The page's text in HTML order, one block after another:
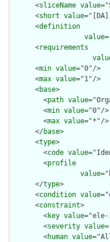
      <
sliceName value
      <
short value
      <
definition
value
      <
requirements
      <
min value="0"/>
      <
max value="1"/>
      <
base>
        <
path value
        <
min value="0"/>
        <
max value="*"/>
      </
base>
      <
type>
        <
code value
        <
profile
value
      </
type>
      <
condition value
      <
constraint>
        <
key value
        <
severity value
        <
human value